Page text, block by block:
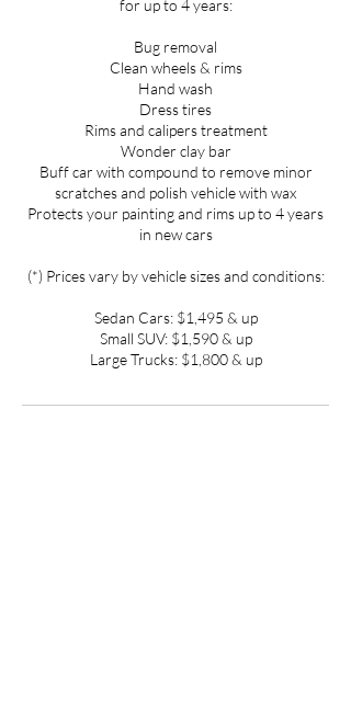
for up to 4 years:
Bug removal
Clean wheels & rims
Hand wash
Dress tires
Rims and calipers treatment
Wonder clay bar
Buff car with compound to remove minor
scratches and polish vehicle with wax
Protects your painting and rims up to 4 years
in new cars
(*) Prices vary by vehicle sizes and conditions:
Sedan Cars: $1,495 & up
Small SUV: $1,590 & up
Large Trucks: $1,800 & up